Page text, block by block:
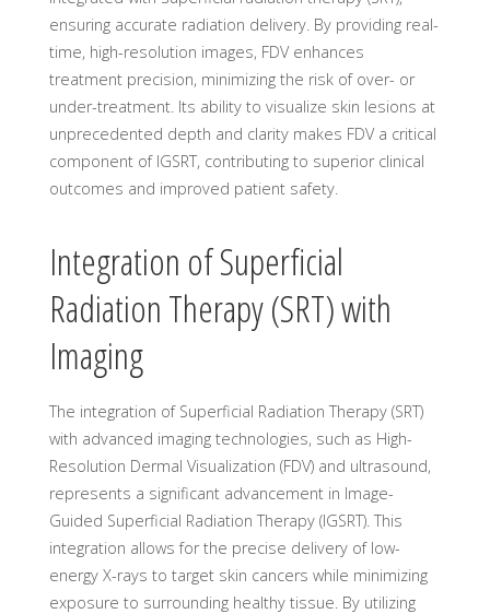
ensuring accurate radiation delivery. By providing real-
time, high-resolution images, FDV enhances
treatment precision, minimizing the risk of over- or
under-treatment. Its ability to visualize skin lesions at
unprecedented depth and clarity makes FDV a critical
component of IGSRT, contributing to superior clinical
outcomes and improved patient safety.
Integration of Superficial
Radiation Therapy (SRT) with
Imaging
The integration of Superficial Radiation Therapy (SRT)
with advanced imaging technologies, such as High-
Resolution Dermal Visualization (FDV) and ultrasound,
represents a significant advancement in Image-
Guided Superficial Radiation Therapy (IGSRT). This
integration allows for the precise delivery of low-
energy X-rays to target skin cancers while minimizing
exposure to surrounding healthy tissue. By utilizing